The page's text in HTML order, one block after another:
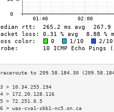
3 > 10.34.255.194
4 > 172.20.128.116
5 > 72.251.0.5
6 > was-cva1-sbb1-nc5.on.ca